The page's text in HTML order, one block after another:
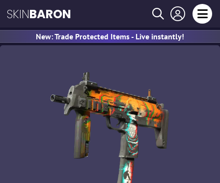
SKINBARON
New: Trade Protected Items - Live instantly!